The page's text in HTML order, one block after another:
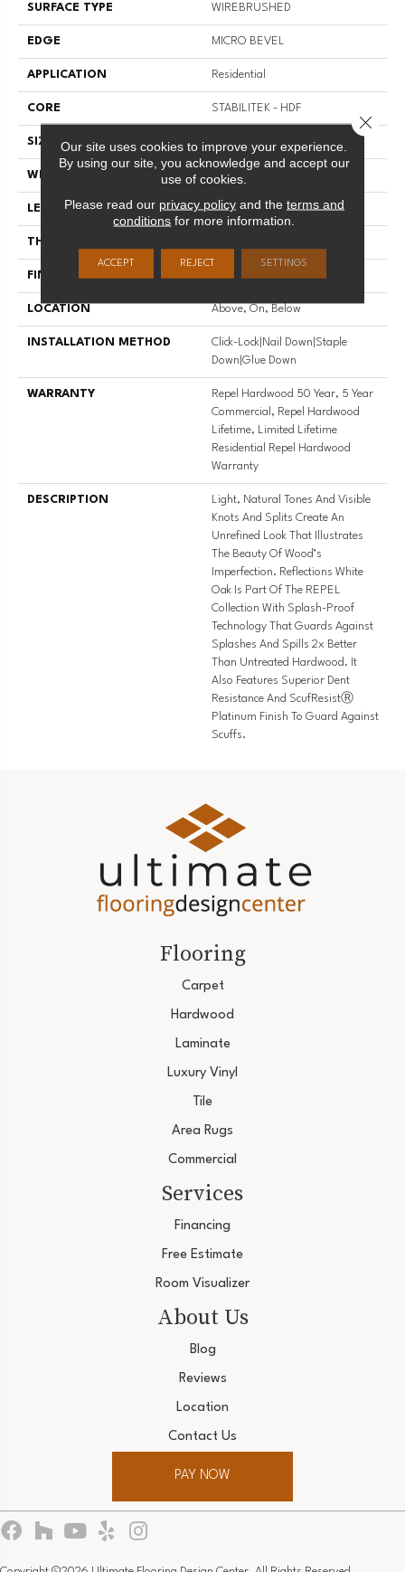
SURFACE TYPE WIREBRUSHED
EDGE MICRO BEVEL
APPLICATION Residential
CORE STABILITEK - HDF
SIZE Random Lengths Up To 82.5"
WIDTH 7"
LENGTH Random Lengths Up To 82.5"
THICKNESS
FINISH COATING Repel - Water Resist
LOCATION Above, On, Below
INSTALLATION METHOD
Click-Lock|Nail Down|Staple
Down|Glue Down
WARRANTY
Repel Hardwood 50 Year, 5 Year
Commercial, Repel Hardwood
Lifetime, Limited Lifetime
Residential Repel Hardwood
Warranty
DESCRIPTION
Light, Natural Tones And Visible
Knots And Splits Create An
Unrefined Look That Illustrates
The Beauty Of Wood’s
Imperfection. Reflections White
Oak Is Part Of The REPEL
Collection With Splash-Proof
Technology That Guards Against
Splashes And Spills 2x Better
Than Untreated Hardwood. It
Also Features Superior Dent
Resistance And ScufResistⓇ
Platinum Finish To Guard Against
Scuffs.
Flooring
Carpet
Hardwood
Laminate
Luxury Vinyl
Tile
Area Rugs
Commercial
Services
Financing
Free Estimate
Room Visualizer
About Us
Blog
Reviews
Location
Contact Us
PAY NOW
Our site uses cookies to improve your experience.
By using our site, you acknowledge and accept our
use of cookies.
Please read our privacy policyand the terms and
conditions for more information.
ACCEPT REJECT SETTINGS
Close